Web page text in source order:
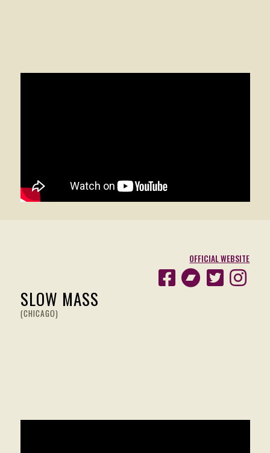
OFFICIAL WEBSITE
SLOW MASS
(CHICAGO)